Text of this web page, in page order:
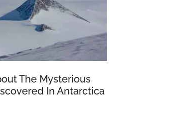
The Mysterious
In Antarctica